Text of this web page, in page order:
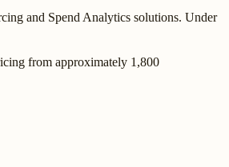
and Spend Analytics solutions. Under
from approximately 1,800